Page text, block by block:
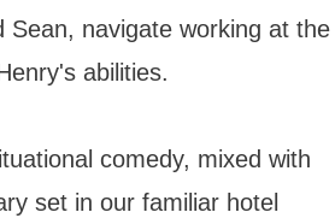
Sean, navigate working at the
abilities.
comedy, mixed with
set in our familiar hotel